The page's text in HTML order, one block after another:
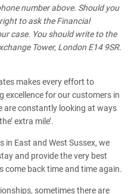
number above. Should you
to ask the Financial
case. You should write to the
Tower, London E14 9SR.
makes every effort to
excellence for our customers in
are constantly looking at ways
extra mile’.
in East and West Sussex, we
and provide the very best
come back time and time again.
sometimes there are